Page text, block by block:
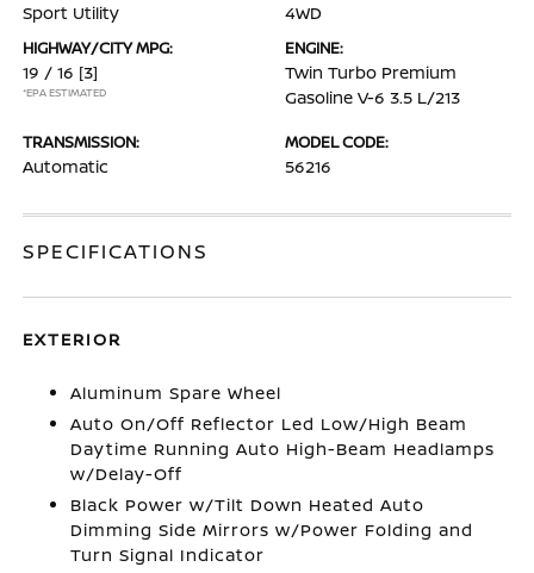
Sport Utility 4WD
HIGHWAY/CITY MPG:
19 / 16 [3]
*EPA ESTIMATED
ENGINE:
Twin Turbo Premium
Gasoline V-6 3.5 L/213
TRANSMISSION:
Automatic
MODEL CODE:
56216
SPECIFICATIONS
EXTERIOR
Aluminum Spare Wheel
Auto On/Off Reflector Led Low/High Beam
Daytime Running Auto High-Beam Headlamps
w/Delay-Off
Black Power w/Tilt Down Heated Auto
Dimming Side Mirrors w/Power Folding and
Turn Signal Indicator